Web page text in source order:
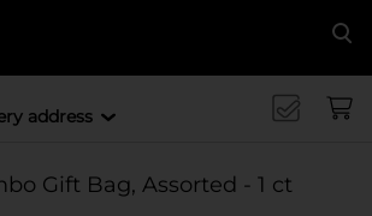
address
Gift Bag, Assorted - 1 ct